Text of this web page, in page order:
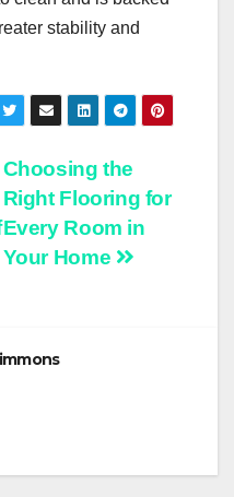
stability and
Choosing the
Right Flooring for
Every Room in
Your Home